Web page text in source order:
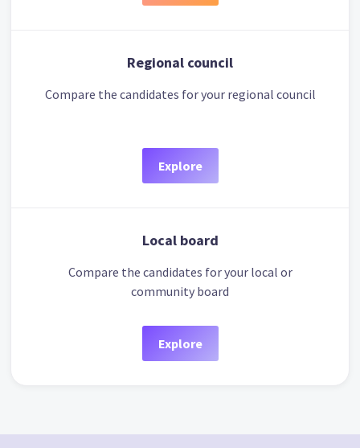
Regional council
Compare the candidates for your regional council
Explore
Local board
Compare the candidates for your local or
community board
Explore